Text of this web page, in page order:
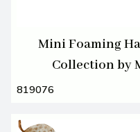
Mini Foaming
Collection by
819076